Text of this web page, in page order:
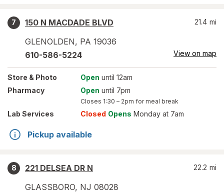
7
150 N MACDADE BLVD
GLENOLDEN, PA 19036
21.4 mi
610-586-5224 View on map
Store & Photo Open until 12am
Pharmacy
Open until 7pm
Closes 1:30 – 2pm for meal break
Lab Services Closed Opens Monday at 7am
Pickup available
8
221 DELSEA DR N
GLASSBORO, NJ 08028
22.2 mi